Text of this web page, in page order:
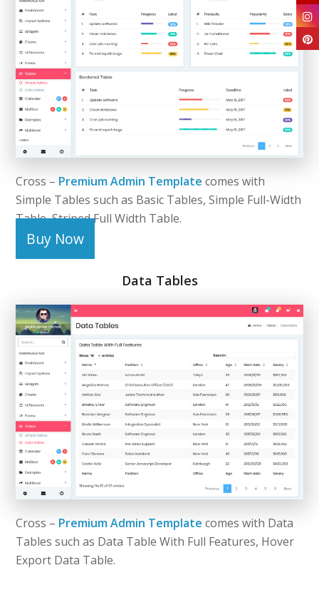
Cross – Premium Admin Template comes with
Simple Tables such as Basic Tables, Simple Full-Width
Table, Striped Full Width Table.
Buy Now
Data Tables
Cross – Premium Admin Template comes with Data
Tables such as Data Table With Full Features, Hover
Export Data Table.